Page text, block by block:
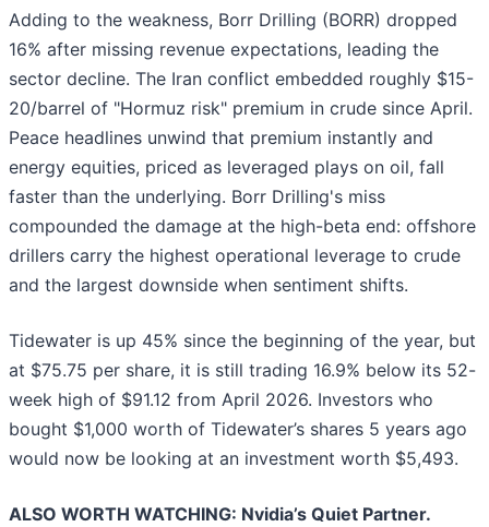
Adding to the weakness, Borr Drilling (BORR) dropped
16% after missing revenue expectations, leading the
sector decline. The Iran conflict embedded roughly $15-
20/barrel of "Hormuz risk" premium in crude since April.
Peace headlines unwind that premium instantly and
energy equities, priced as leveraged plays on oil, fall
faster than the underlying. Borr Drilling's miss
compounded the damage at the high-beta end: offshore
drillers carry the highest operational leverage to crude
and the largest downside when sentiment shifts.
Tidewater is up 45% since the beginning of the year, but
at $75.75 per share, it is still trading 16.9% below its 52-
week high of $91.12 from April 2026. Investors who
bought $1,000 worth of Tidewater’s shares 5 years ago
would now be looking at an investment worth $5,493.
ALSO WORTH WATCHING: Nvidia’s Quiet Partner.